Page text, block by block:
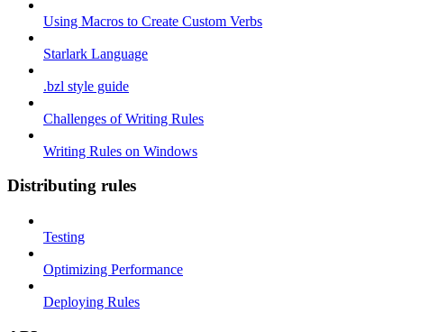
Using Macros to Create Custom Verbs
Starlark Language
.bzl style guide
Challenges of Writing Rules
Writing Rules on Windows
Distributing rules
Testing
Optimizing Performance
Deploying Rules